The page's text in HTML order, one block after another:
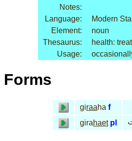
Notes:
Language:
Modern
Element:
noun
Thesaurus:
health:
Usage:
Forms
giraaha f
girahaet pl